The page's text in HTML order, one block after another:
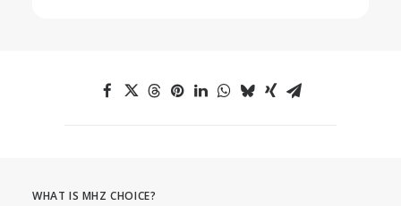
WHAT IS MHZ CHOICE?